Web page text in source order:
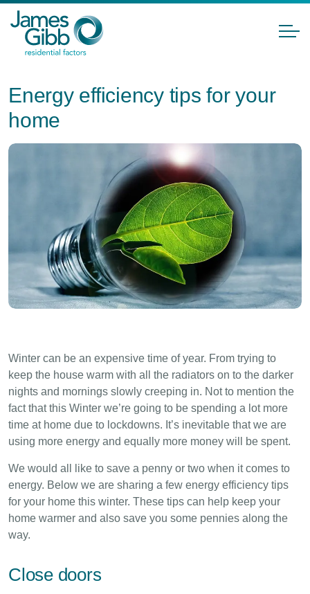
Energy efficiency tips for your
home
Winter can be an expensive time of year. From trying to
keep the house warm with all the radiators on to the darker
nights and mornings slowly creeping in. Not to mention the
fact that this Winter we’re going to be spending a lot more
time at home due to lockdowns. It’s inevitable that we are
using more energy and equally more money will be spent.
We would all like to save a penny or two when it comes to
energy. Below we are sharing a few energy efficiency tips
for your home this winter. These tips can help keep your
home warmer and also save you some pennies along the
way.
Close doors